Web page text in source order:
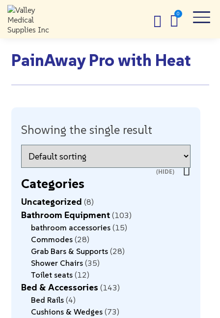
PainAway Pro with Heat
Showing the single result
Categories
Uncategorized 8
Bathroom Equipment 103
bathroom accessories 15
Commodes 28
Grab Bars & Supports 28
Shower Chairs 35
Toilet seats 12
Bed & Accessories 143
Bed Rails 4
Cushions & Wedges 73